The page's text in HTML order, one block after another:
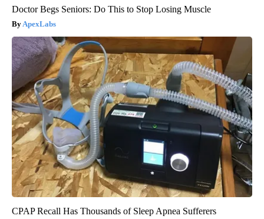
Doctor Begs Seniors: Do This to Stop Losing Muscle
ApexLabs
CPAP Recall Has Thousands of Sleep Apnea Sufferers